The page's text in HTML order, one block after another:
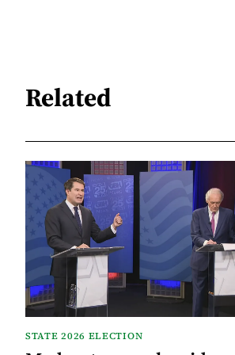
Related
STATE 2026 ELECTION